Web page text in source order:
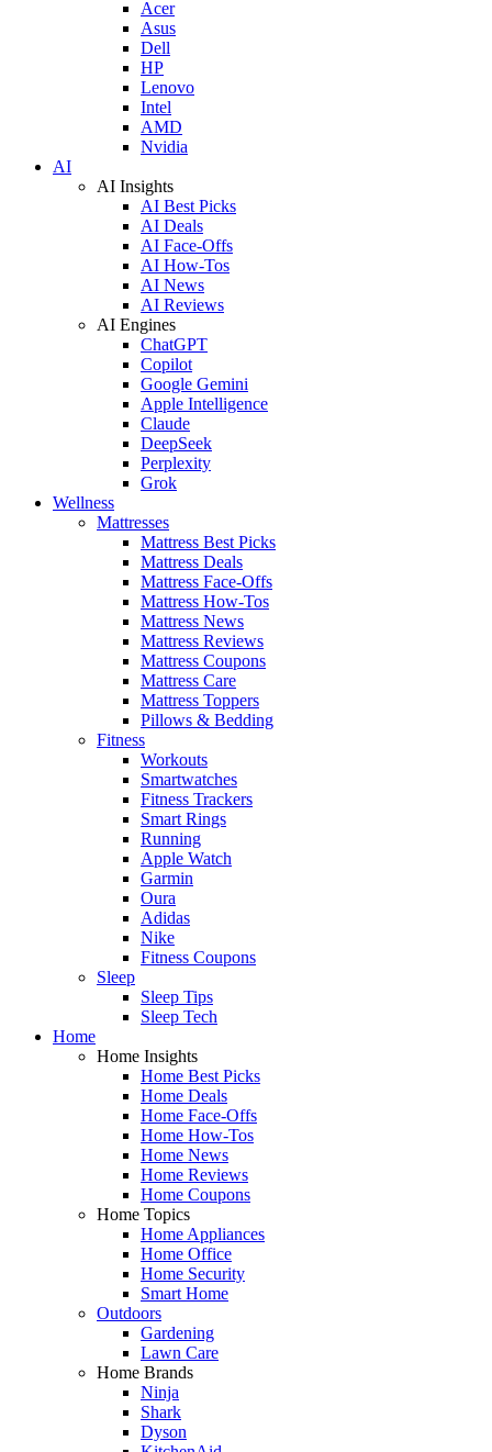
Acer
Asus
Dell
HP
Lenovo
Intel
AMD
Nvidia
AI
AI Insights
AI Best Picks
AI Deals
AI Face-Offs
AI How-Tos
AI News
AI Reviews
AI Engines
ChatGPT
Copilot
Google Gemini
Apple Intelligence
Claude
DeepSeek
Perplexity
Grok
Wellness
Mattresses
Mattress Best Picks
Mattress Deals
Mattress Face-Offs
Mattress How-Tos
Mattress News
Mattress Reviews
Mattress Coupons
Mattress Care
Mattress Toppers
Pillows & Bedding
Fitness
Workouts
Smartwatches
Fitness Trackers
Smart Rings
Running
Apple Watch
Garmin
Oura
Adidas
Nike
Fitness Coupons
Sleep
Sleep Tips
Sleep Tech
Home
Home Insights
Home Best Picks
Home Deals
Home Face-Offs
Home How-Tos
Home News
Home Reviews
Home Coupons
Home Topics
Home Appliances
Home Office
Home Security
Smart Home
Outdoors
Gardening
Lawn Care
Home Brands
Ninja
Shark
Dyson